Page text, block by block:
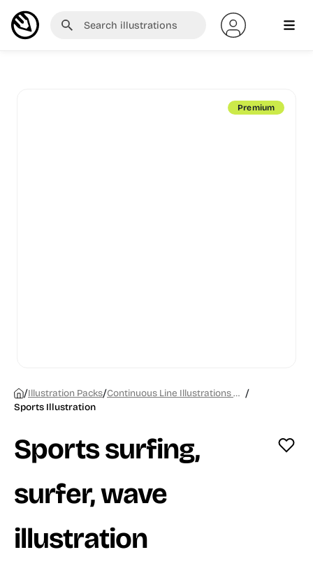
Premium
/Illustration Packs/ Continuous Line Illustrations Chapter 1 /
Sports Illustration
Sports surfing,
surfer, wave
illustration